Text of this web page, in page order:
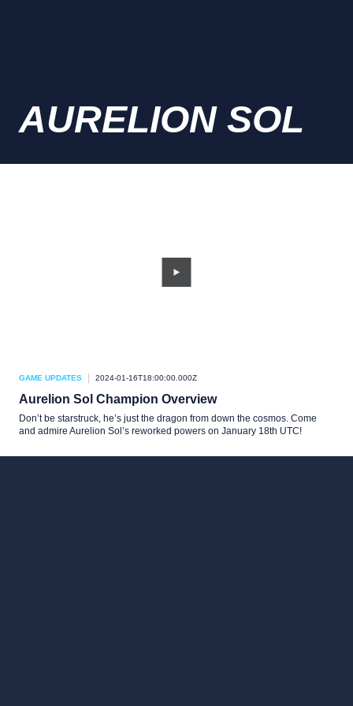
AURELION SOL
GAME UPDATES 2024-01-16T18:00:00.000Z
Aurelion Sol Champion Overview
Don’t be starstruck, he’s just the dragon from down the cosmos. Come
and admire Aurelion Sol’s reworked powers on January 18th UTC!